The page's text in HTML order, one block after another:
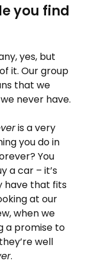
you find
yes, but
it. Our group
that we
never have.
is a very
you do in
You
a car – it’s
have that fits
at our
when we
a promise to
well
.